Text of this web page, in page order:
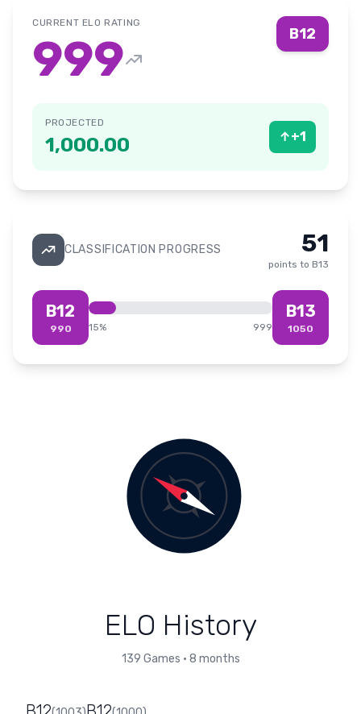
B12
CURRENT ELO RATING
999
PROJECTED
1,000.00 ↑+1
CLASSIFICATION PROGRESS 51
points to B13
B12
990 15% 999
B13
1050
ELO History
139 Games • 8 months